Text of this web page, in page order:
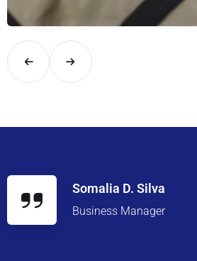
Explore London in comfort and
Somalia D. Silva
Business Manager